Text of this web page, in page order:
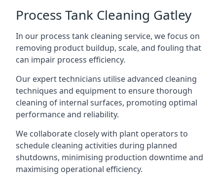
Process Tank Cleaning Gatley
In our process tank cleaning service, we focus on
removing product buildup, scale, and fouling that
can impair process efficiency.
Our expert technicians utilise advanced cleaning
techniques and equipment to ensure thorough
cleaning of internal surfaces, promoting optimal
performance and reliability.
We collaborate closely with plant operators to
schedule cleaning activities during planned
shutdowns, minimising production downtime and
maximising operational efficiency.